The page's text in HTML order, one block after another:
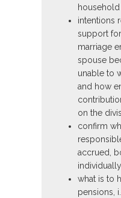
intentions
support
marriage
spouse
unable to
and how
on the
confirm
accrued,
what is to
pensions,